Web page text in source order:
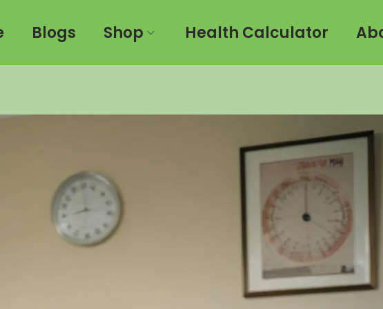
Blogs Shop Health Calculator